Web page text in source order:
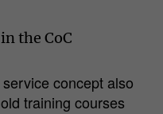
the CoC
concept also
training courses